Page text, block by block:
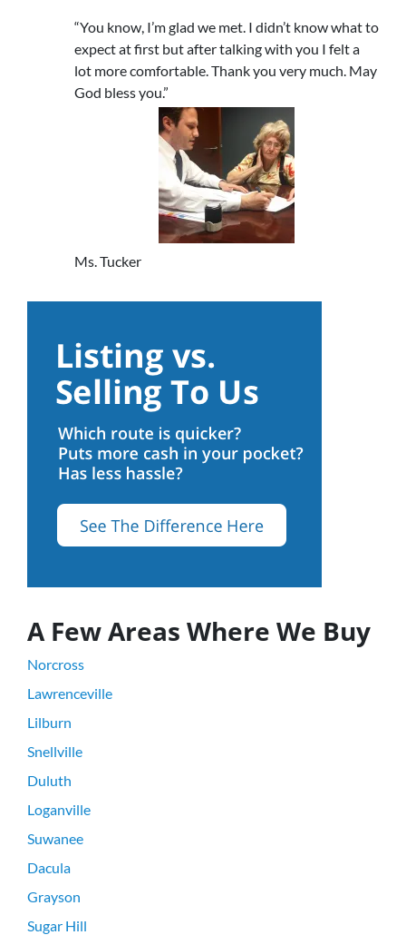
“You know, I’m glad we met. I didn’t know what to
expect at first but after talking with you I felt a
lot more comfortable. Thank you very much. May
God bless you.”
Ms. Tucker
A Few Areas Where We Buy
Norcross
Lawrenceville
Lilburn
Snellville
Duluth
Loganville
Suwanee
Dacula
Grayson
Sugar Hill